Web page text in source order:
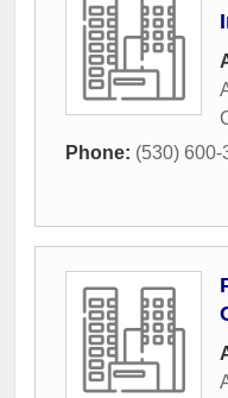
Phone: (530) 600-